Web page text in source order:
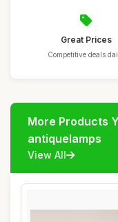
Great Prices
Competitive deals
More Products
antiquelamps
View All